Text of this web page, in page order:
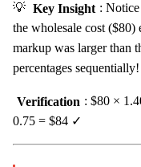
💡 Key Insight :
the wholesale cost ($80)
markup was larger than
percentages sequentially!
Verification : $80 ×
0.75 = $84 ✓